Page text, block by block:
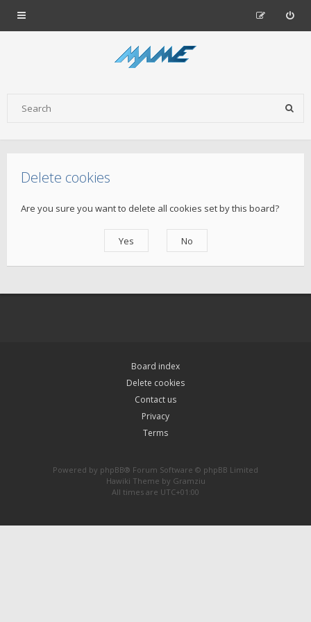
Delete cookies
Are you sure you want to delete all cookies set by this board?
Board index
Delete cookies
Contact us
Privacy
Terms
Powered by phpBB® Forum Software © phpBB Limited
Hawiki Theme by Gramziu
All times are UTC+01:00